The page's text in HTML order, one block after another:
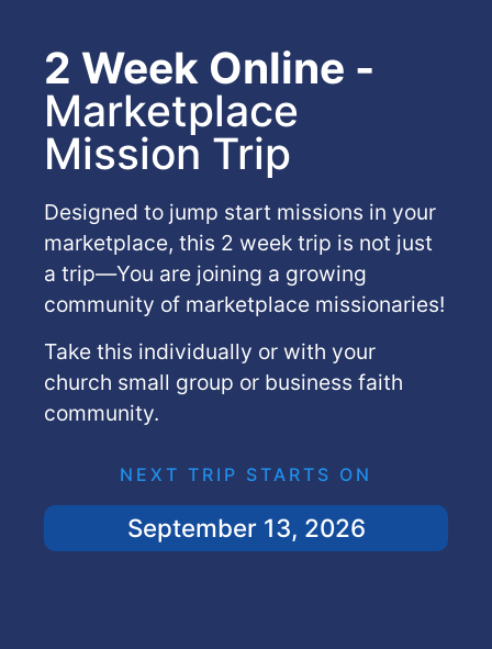
2 Week Online -
Marketplace
Mission Trip
Designed to jump start missions in your
marketplace, this 2 week trip is not just
a trip—You are joining a growing
community of marketplace missionaries!
Take this individually or with your
church small group or business faith
community.
NEXT TRIP STARTS ON
September 13, 2026